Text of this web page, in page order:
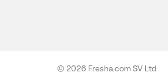
© 2026 Fresha.com SV Ltd